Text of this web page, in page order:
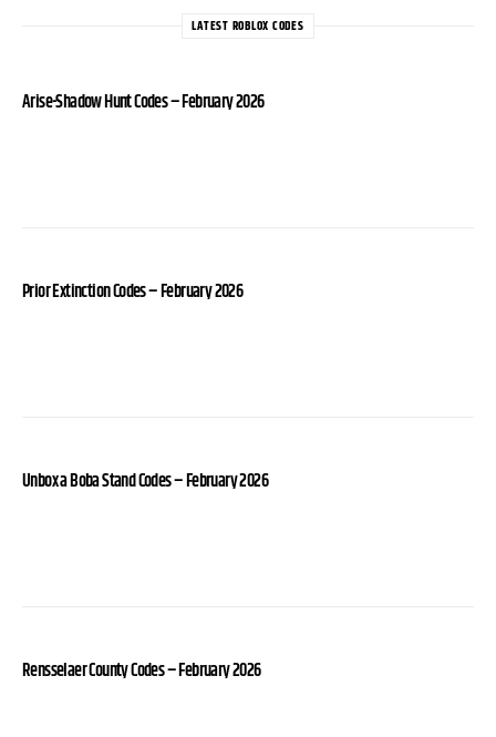
LATEST ROBLOX CODES
Arise-Shadow Hunt Codes – February 2026
Prior Extinction Codes – February 2026
Unbox a Boba Stand Codes – February 2026
Rensselaer County Codes – February 2026